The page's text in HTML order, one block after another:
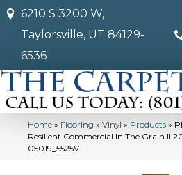
6210 S 3200 W,
Taylorsville, UT 84129-
6536
Home » Flooring » Vinyl » Products »
Resilient Commercial In The Grain II
05019_5525V